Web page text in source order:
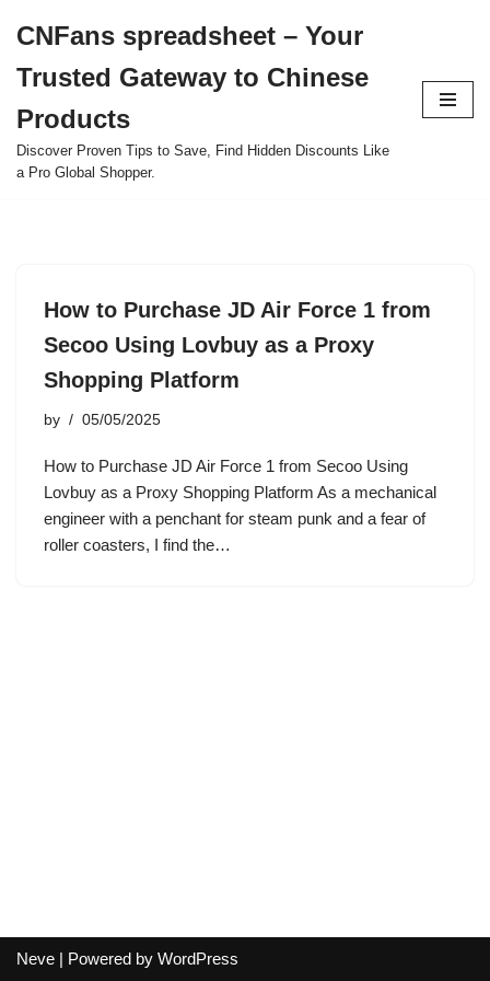
to
content
CNFans spreadsheet – Your
Trusted Gateway to Chinese
Products
Discover Proven Tips to Save, Find Hidden Discounts Like
a Pro Global Shopper.
How to Purchase JD Air Force 1 from
Secoo Using Lovbuy as a Proxy
Shopping Platform
by 05/05/2025
How to Purchase JD Air Force 1 from Secoo Using
Lovbuy as a Proxy Shopping Platform As a mechanical
engineer with a penchant for steam punk and a fear of
roller coasters, I find the…
Neve | Powered by WordPress